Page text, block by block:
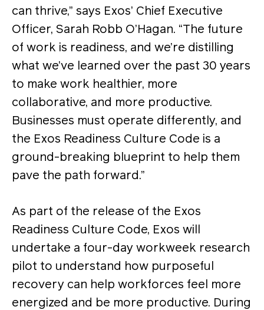
can thrive,” says Exos’ Chief Executive
Officer, Sarah Robb O’Hagan. “The future
of work is readiness, and we’re distilling
what we’ve learned over the past 30 years
to make work healthier, more
collaborative, and more productive.
Businesses must operate differently, and
the Exos Readiness Culture Code is a
ground-breaking blueprint to help them
pave the path forward.”
As part of the release of the Exos
Readiness Culture Code, Exos will
undertake a four-day workweek research
pilot to understand how purposeful
recovery can help workforces feel more
energized and be more productive. During